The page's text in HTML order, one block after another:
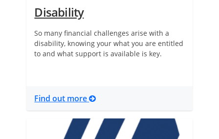
Disability
So many financial challenges arise with a
disability, knowing your what you are entitled
to and what support is available is key.
Find out more